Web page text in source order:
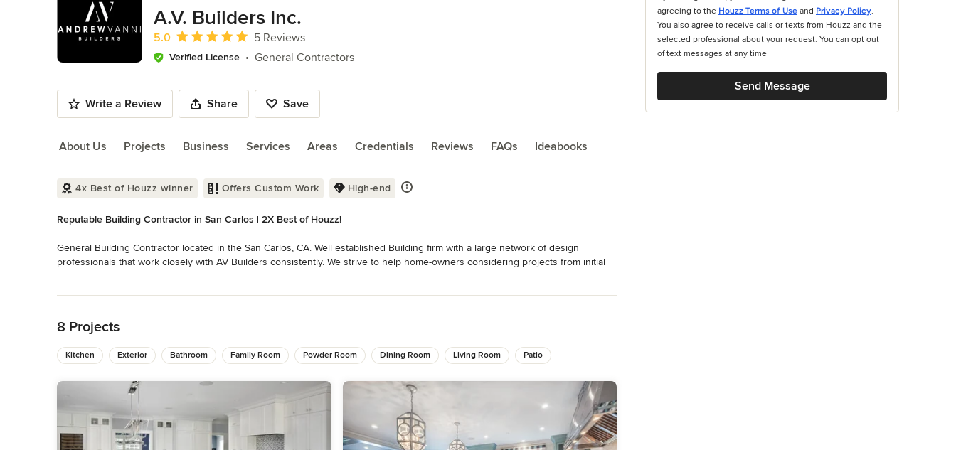
A.V. Builders Inc.
Average rating: 5 out of 5 stars
5.0 5 Reviews
Verified License General Contractors
Write a Review Share Save
About Us Projects Business Services Areas Credentials Reviews FAQs Ideabooks
About Us
4x Best of Houzz winner Offers Custom Work High-end
Reputable Building Contractor in San Carlos | 2X Best of Houzz!
General Building Contractor located in the San Carlos, CA. Well established Building firm with a large network of design
professionals that work closely with AV Builders consistently. We strive to help home-owners considering projects from initial
General Contractors
8 Projects
Kitchen Exterior Bathroom Family Room Powder Room Dining Room Living Room Patio
agreeing to the Houzz Terms of Use and Privacy Policy.
You also agree to receive calls or texts from Houzz and the
selected professional about your request. You can opt out
of text messages at any time
Send Message